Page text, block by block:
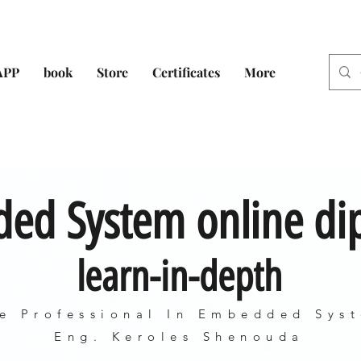
book Store Certificates More
System online
learn-in-depth
Professional In Embedded
Eng. Keroles Shenouda